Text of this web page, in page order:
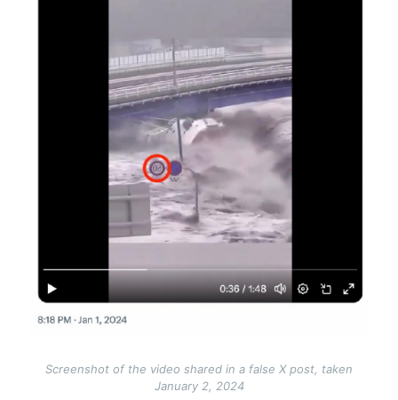
Screenshot of the video shared in a false X post, taken
January 2, 2024